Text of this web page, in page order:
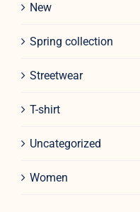
New
Spring collection
Streetwear
T-shirt
Uncategorized
Women